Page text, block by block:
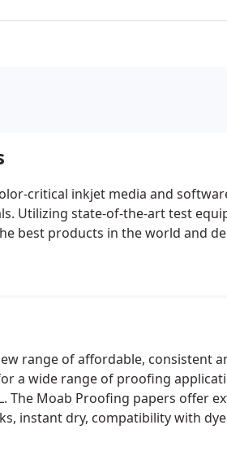
critical inkjet media and
Utilizing state-of-the-art test
best products in the world and
range of affordable, consistent
a wide range of proofing
The Moab Proofing papers offer
instant dry, compatibility with